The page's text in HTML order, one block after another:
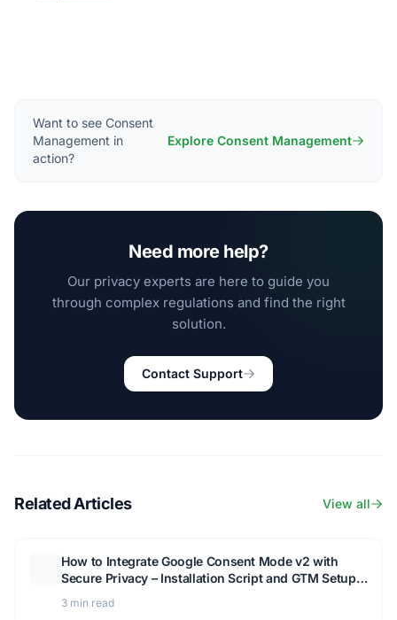
Want to see Consent
Management in
action?
Explore Consent Management
Need more help?
Our privacy experts are here to guide you
through complex regulations and find the right
solution.
Contact Support
Related Articles View all
How to Integrate Google Consent Mode v2 with
Secure Privacy – Installation Script and GTM Setup
Guide
3 min read